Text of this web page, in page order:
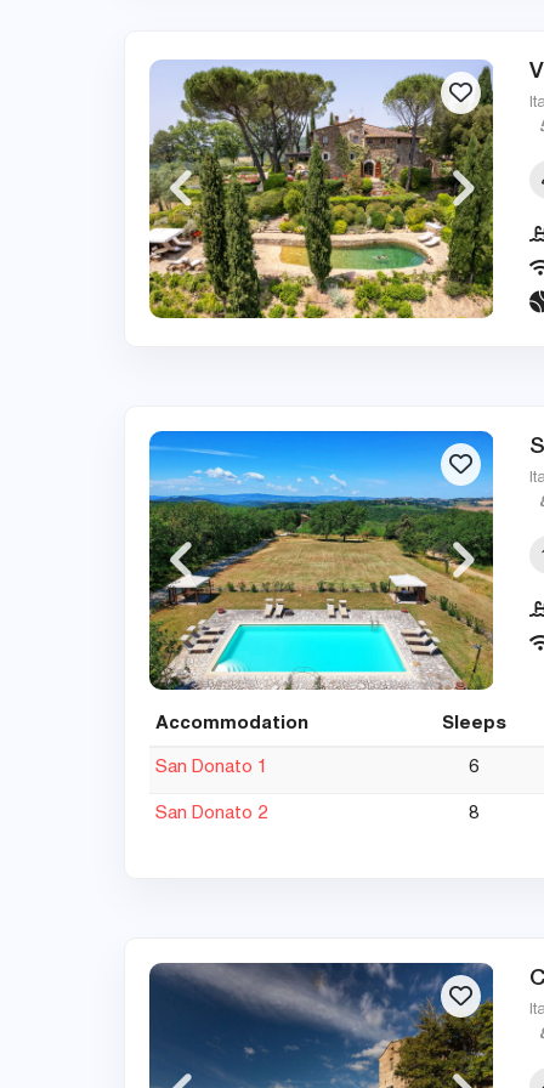
Accommodation Sleeps
San Donato 1 6
San Donato 2 8